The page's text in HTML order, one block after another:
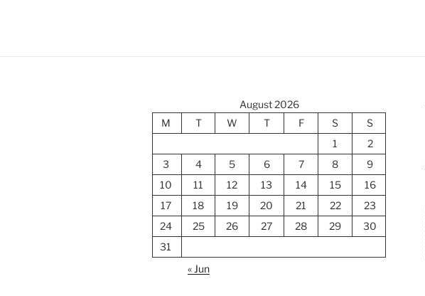
August 2026
M
T W T F S
S
1
2
3
4 5 6 7 8
9
10
11 12 13 14 15
16
17
18 19 20 21 22
23
24
25 26 27 28 29
30
31
« Jun